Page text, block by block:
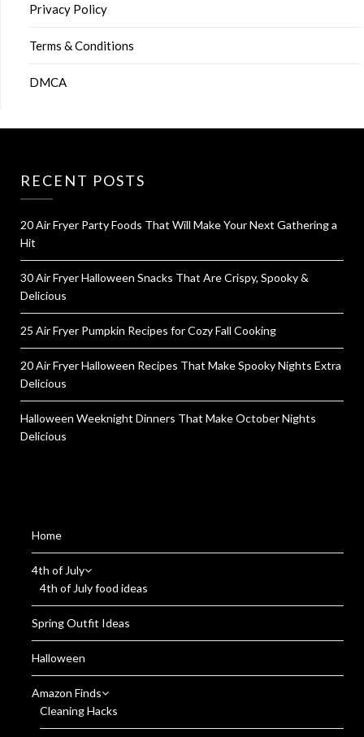
Privacy Policy
Terms & Conditions
DMCA
RECENT POSTS
20 Air Fryer Party Foods That Will Make Your Next Gathering a
Hit
30 Air Fryer Halloween Snacks That Are Crispy, Spooky &
Delicious
25 Air Fryer Pumpkin Recipes for Cozy Fall Cooking
20 Air Fryer Halloween Recipes That Make Spooky Nights Extra
Delicious
Halloween Weeknight Dinners That Make October Nights
Delicious
Home
4th of July
4th of July food ideas
Spring Outfit Ideas
Halloween
Amazon Finds
Cleaning Hacks